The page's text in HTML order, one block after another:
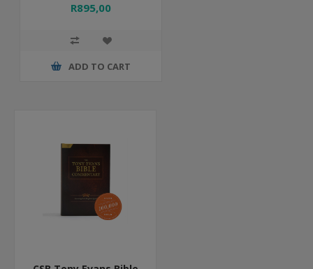
R895,00
ADD TO CART